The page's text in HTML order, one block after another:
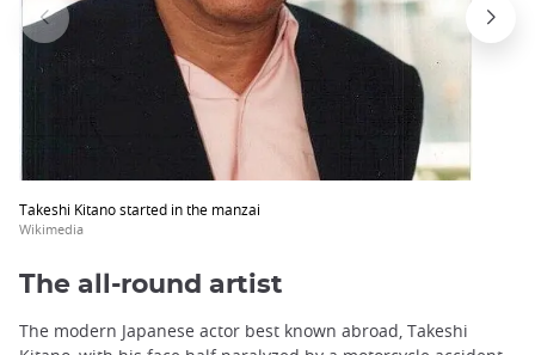
Takeshi Kitano started in the manzai
Wikimedia
The all-round artist
The modern Japanese actor best known abroad, Takeshi